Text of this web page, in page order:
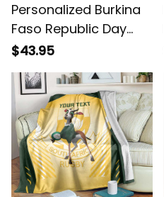
Personalized Burkina
Faso Republic Day
Bogolan Mudcloth
Blanket
$43.95